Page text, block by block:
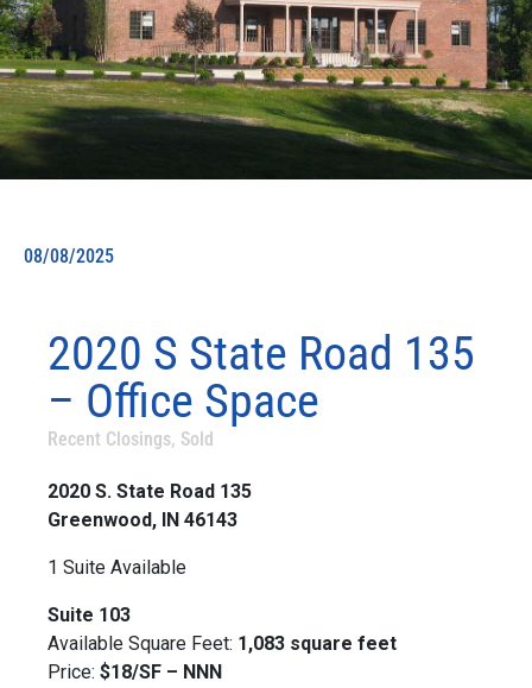
08/08/2025
2020 S State Road 135
– Office Space
Recent Closings, Sold
2020 S. State Road 135
Greenwood, IN 46143
1 Suite Available
Suite 103
Available Square Feet: 1,083 square feet
Price: $18/SF – NNN